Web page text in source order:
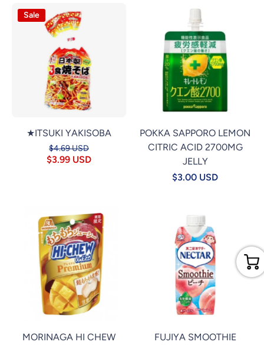
Sale
★ITSUKI YAKISOBA
$4.69 USD
$3.99 USD
POKKA SAPPORO LEMON
CITRIC ACID 2700MG
JELLY
$3.00 USD
MORINAGA HI CHEW
FUJIYA SMOOTHIE